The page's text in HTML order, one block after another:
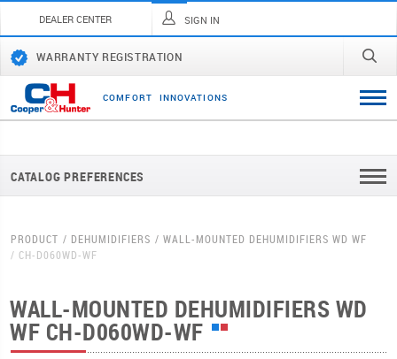
DEALER CENTER SIGN IN
WARRANTY REGISTRATION
COMFORT INNOVATI ONS
CATALOG PREFERENCES
PRODUCT DEHUMIDIFIERS
WALL-MOUNTED DEHUMIDIFIERS WD WF
CH-D060WD-WF
WALL-MOUNTED DEHUMIDIFIERS WD
WF CH-D060WD-WF